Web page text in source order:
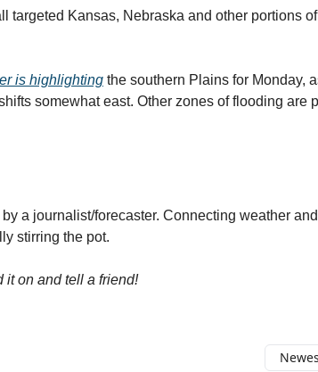
targeted Kansas, Nebraska and other portions
is highlighting the southern Plains for Monday,
somewhat east. Other zones of flooding are
a journalist/forecaster. Connecting weather
stirring the pot.
it on and tell a friend!